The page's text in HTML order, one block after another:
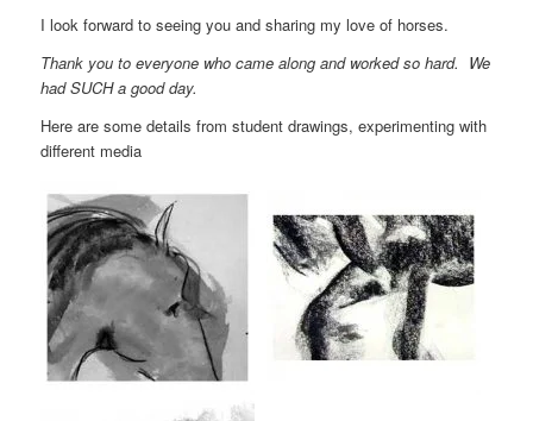
I look forward to seeing you and sharing my love of horses.
Thank you to everyone who came along and worked so hard. We
had SUCH a good day.
Here are some details from student drawings, experimenting with
different media